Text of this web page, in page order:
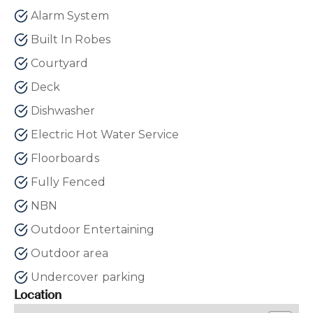
Alarm System
Built In Robes
Courtyard
Deck
Dishwasher
Electric Hot Water Service
Floorboards
Fully Fenced
NBN
Outdoor Entertaining
Outdoor area
Undercover parking
Location